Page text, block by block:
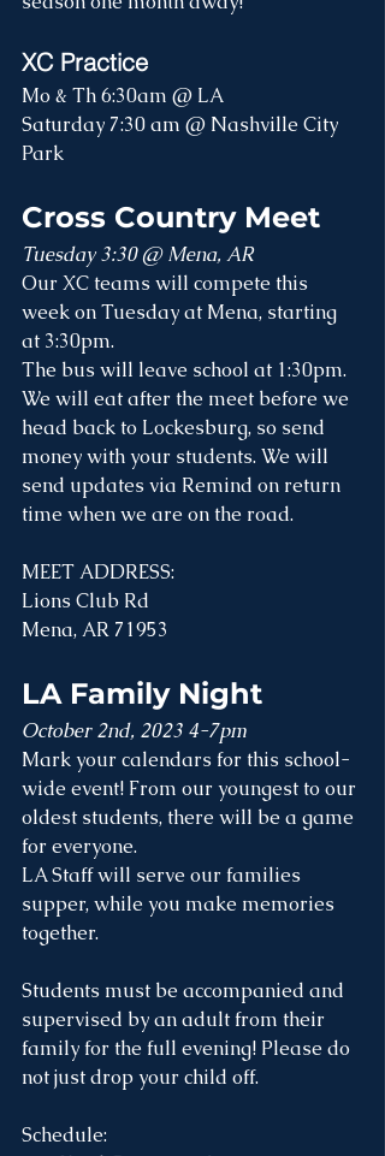
XC Practice
Mo & Th 6:30am @ LA
Saturday 7:30 am @ Nashville City
Park
Cross Country Meet
Tuesday 3:30 @ Mena, AR
Our XC teams will compete this
week on Tuesday at Mena, starting
at 3:30pm.
The bus will leave school at 1:30pm.
We will eat after the meet before we
head back to Lockesburg, so send
money with your students. We will
send updates via Remind on return
time when we are on the road.
MEET ADDRESS:
Lions Club Rd
Mena, AR 71953
LA Family Night
October 2nd, 2023 4-7pm
Mark your calendars for this school-
wide event! From our youngest to our
oldest students, there will be a game
for everyone.
LA Staff will serve our families
supper, while you make memories
together.
Students must be accompanied and
supervised by an adult from their
family for the full evening! Please do
not just drop your child off.
Schedule: